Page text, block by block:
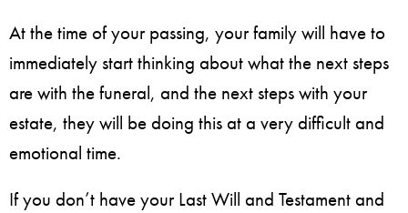
At the time of your passing, your family will have to
immediately start thinking about what the next steps
are with the funeral, and the next steps with your
estate, they will be doing this at a very difficult and
emotional time.
If you don’t have your Last Will and Testament and